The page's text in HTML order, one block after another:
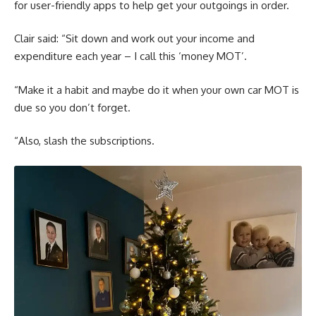
for user-friendly apps to help get your outgoings in order.
Clair said: “Sit down and work out your income and
expenditure each year – I call this ‘money MOT’.
“Make it a habit and maybe do it when your own car MOT is
due so you don’t forget.
“Also, slash the subscriptions.